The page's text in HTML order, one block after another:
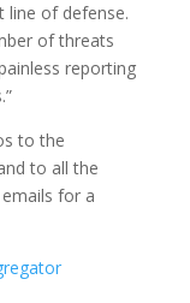
line of defense.
of threats
reporting
to the
to all the
for a